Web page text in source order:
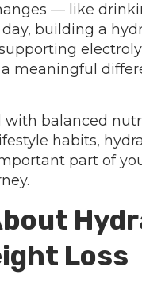
— like
building a
meaningful
with balanced
habits,
part of
Loss